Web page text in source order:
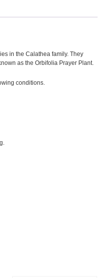
in the Calathea family. They
as the Orbifolia Prayer Plant.
conditions.